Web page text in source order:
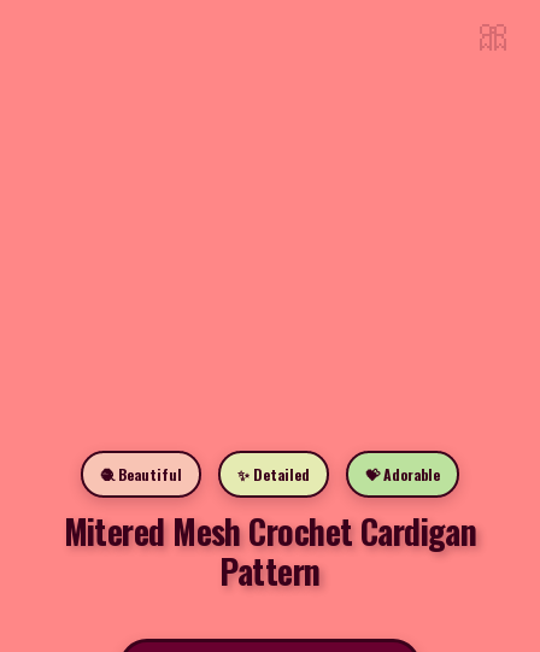
🧶 Beautiful ✨ Detailed 💝 Adorable
Mitered Mesh Crochet Cardigan
Pattern
🎀